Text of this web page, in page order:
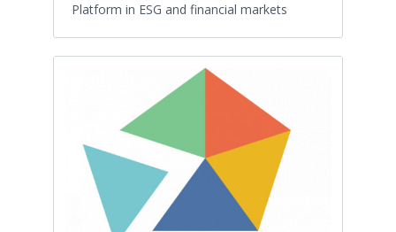
Platform in ESG and financial markets